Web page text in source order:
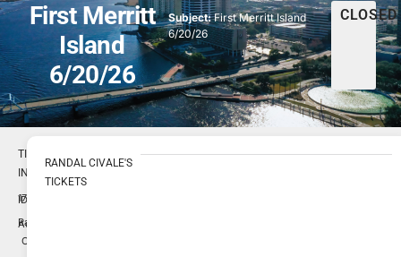
First Merritt
Island
6/20/26
Subject:First Merritt Island
6/20/26
CLOSED
TICKET
INFO
ID
1731025
Author
Randal
Civale
RANDAL CIVALE'S
TICKETS